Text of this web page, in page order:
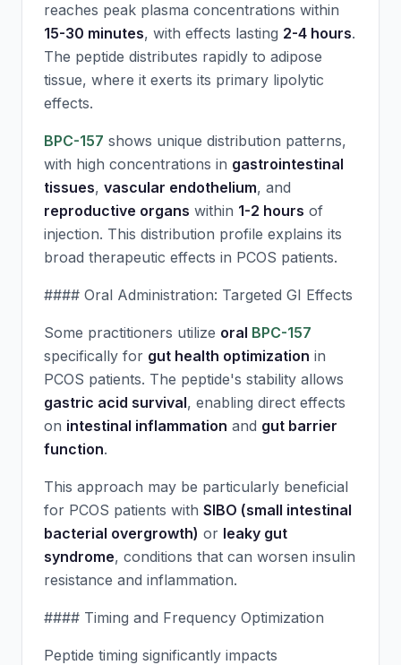
reaches peak plasma concentrations within
15-30 minutes, with effects lasting 2-4 hours.
The peptide distributes rapidly to adipose
tissue, where it exerts its primary lipolytic
effects.
BPC-157 shows unique distribution patterns,
with high concentrations in gastrointestinal
tissues, vascular endothelium, and
reproductive organs within 1-2 hours of
injection. This distribution profile explains its
broad therapeutic effects in PCOS patients.
#### Oral Administration: Targeted GI Effects
Some practitioners utilize oral BPC-157
specifically for gut health optimization in
PCOS patients. The peptide's stability allows
gastric acid survival, enabling direct effects
on intestinal inflammation and gut barrier
function.
This approach may be particularly beneficial
for PCOS patients with SIBO (small intestinal
bacterial overgrowth) or leaky gut
syndrome, conditions that can worsen insulin
resistance and inflammation.
#### Timing and Frequency Optimization
Peptide timing significantly impacts